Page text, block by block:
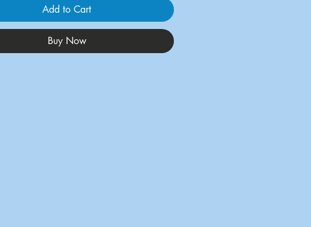
Add to Cart
Buy Now